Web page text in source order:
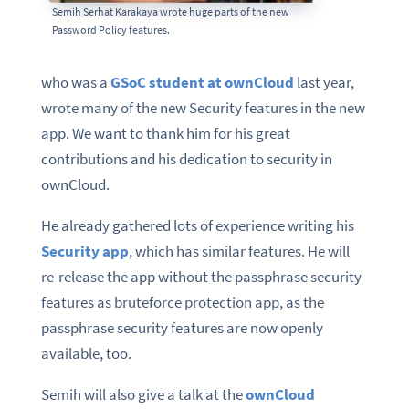
Semih Serhat Karakaya wrote huge parts of the new
Password Policy features.
who was aGSoC student at ownCloud last year,
wrote many of the new Security features in the new
app. We want to thank him for his great
contributions and his dedication to security in
ownCloud.
He already gathered lots of experience writing his
Security app, which has similar features. He will
re-release the app without the passphrase security
features as bruteforce protection app, as the
passphrase security features are now openly
available, too.
Semih will also give a talk at theownCloud